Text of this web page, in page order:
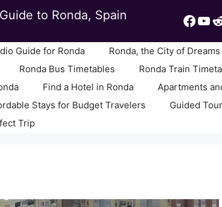
to Ronda, Spain
Guide for Ronda Ronda, the City of
Ronda Bus Timetables Ronda Train
Find a Hotel in Ronda
Apartments
Stays for Budget Travelers
Guided
Trip